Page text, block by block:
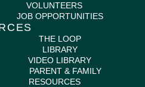
VOLUNTEERS
JOB OPPORTUNITIES
THE LOOP
LIBRARY
VIDEO LIBRARY
PARENT & FAMILY
RESOURCES